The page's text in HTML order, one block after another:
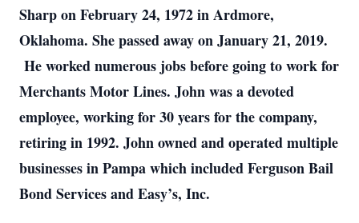
Sharp on February 24, 1972 in Ardmore,
Oklahoma. She passed away on January 21, 2019.
He worked numerous jobs before going to work for
Merchants Motor Lines. John was a devoted
employee, working for 30 years for the company,
retiring in 1992. John owned and operated multiple
businesses in Pampa which included Ferguson Bail
Bond Services and Easy’s, Inc.